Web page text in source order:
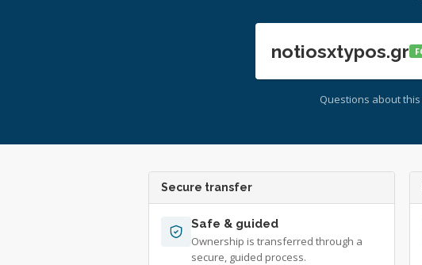
notiosxtypos.gr
Questions about
Secure transfer
Safe & guided
Ownership is transferred through a
secure, guided process.